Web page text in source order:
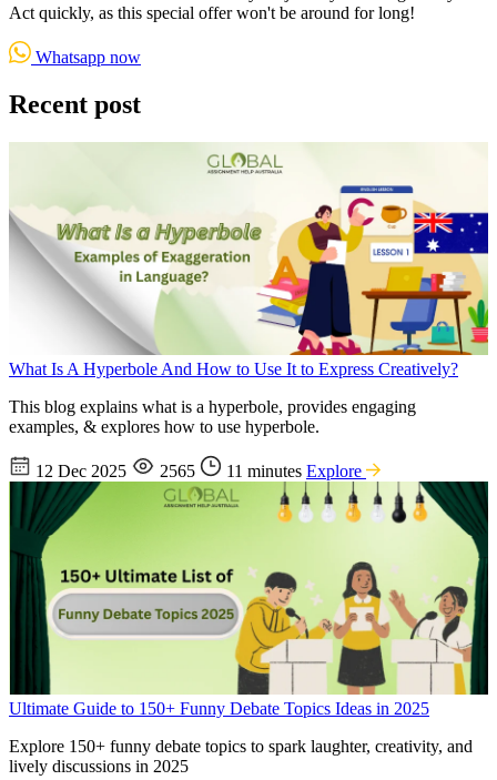
Act quickly, as this special offer won't be around for long!
Whatsapp now
Recent post
What Is A Hyperbole And How to Use It to Express Creatively?
This blog explains what is a hyperbole, provides engaging
examples, & explores how to use hyperbole.
12 Dec 2025 2565 11 minutes Explore
Ultimate Guide to 150+ Funny Debate Topics Ideas in 2025
Explore 150+ funny debate topics to spark laughter, creativity, and
lively discussions in 2025